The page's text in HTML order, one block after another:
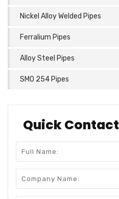
Nickel Alloy Welded Pipes
Ferralium Pipes
Alloy Steel Pipes
SMO 254 Pipes
Quick Contact